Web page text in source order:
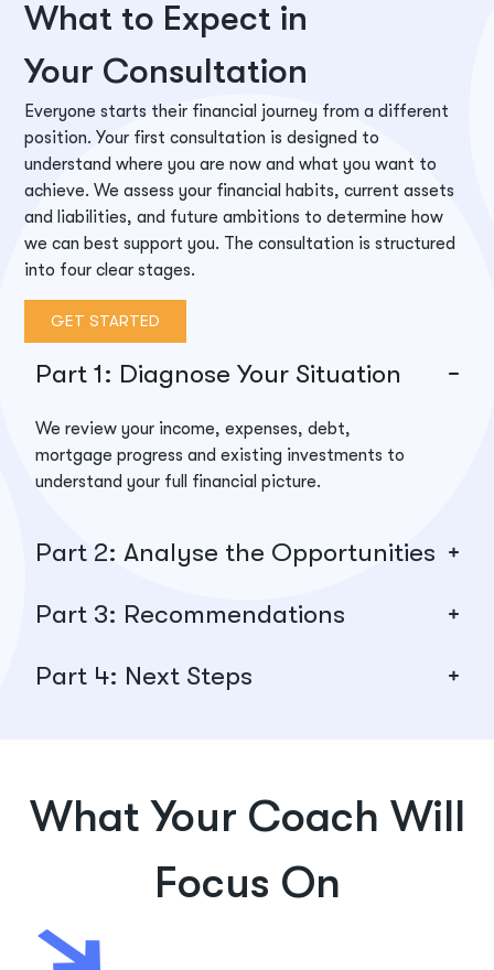
What to Expect in
Your Consultation
Everyone starts their financial journey from a different
position. Your first consultation is designed to
understand where you are now and what you want to
achieve. We assess your financial habits, current assets
and liabilities, and future ambitions todetermine how
we can best support you. The consultation is structured
into four clear stages.
GET STARTED
Part 1: Diagnose Your Situation
We review your income, expenses, debt,
mortgage progress and existing investments to
understand your full financial picture.
Part 2: Analyse the Opportunities
Part 3: Recommendations
Part 4: Next Steps
What Your Coach Will
Focus On